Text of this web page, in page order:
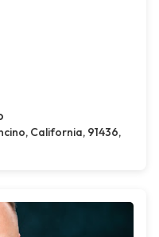
California, 91436,